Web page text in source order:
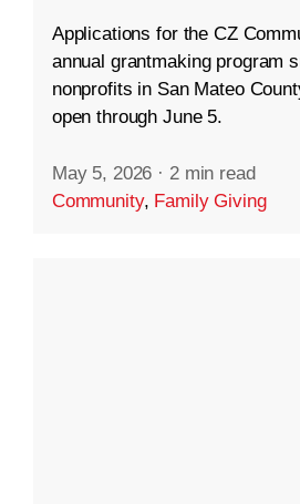
Applications for the CZ
annual grantmaking program
nonprofits in San Mateo
open through June 5.
May 5, 2026 · 2 min read
Community, Family Giving